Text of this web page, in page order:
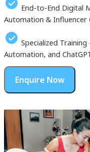
End-to-End Digital
Automation & Influencer
Specialized
Automation, and
Enquire Now